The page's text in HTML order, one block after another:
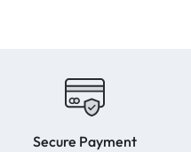
Secure Payment